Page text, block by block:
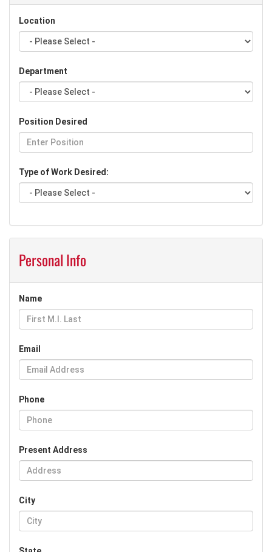
Location
Department
Position Desired
Type of Work Desired:
Personal Info
Name
Email
Phone
Present Address
City